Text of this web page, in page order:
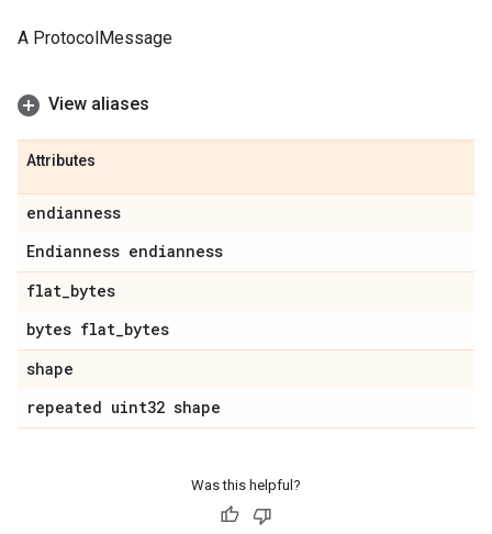
A ProtocolMessage
View aliases
Attributes
endianness
Endianness endianness
flat_bytes
bytes flat_bytes
shape
repeated uint32 shape
Was this helpful?